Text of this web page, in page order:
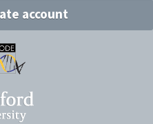
account